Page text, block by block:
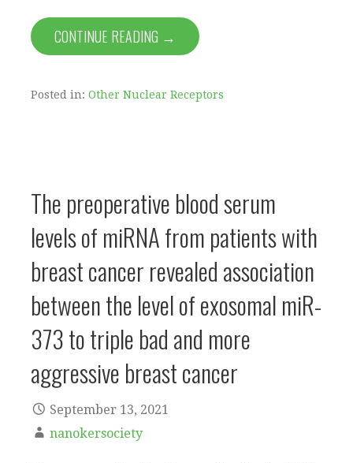
CONTINUE READING →
Posted in: Other Nuclear Receptors
The preoperative blood serum
levels of miRNA from patients with
breast cancer revealed association
between the level of exosomal miR-
373 to triple bad and more
aggressive breast cancer
September 13, 2021
nanokersociety